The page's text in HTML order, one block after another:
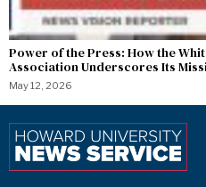
Power of the Press: How the
Association Underscores Its
May 12, 2026